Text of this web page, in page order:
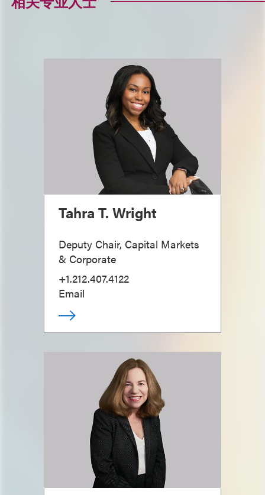
Tahra T. Wright
Deputy Chair, Capital Markets
& Corporate
+1.212.407.4122
Email